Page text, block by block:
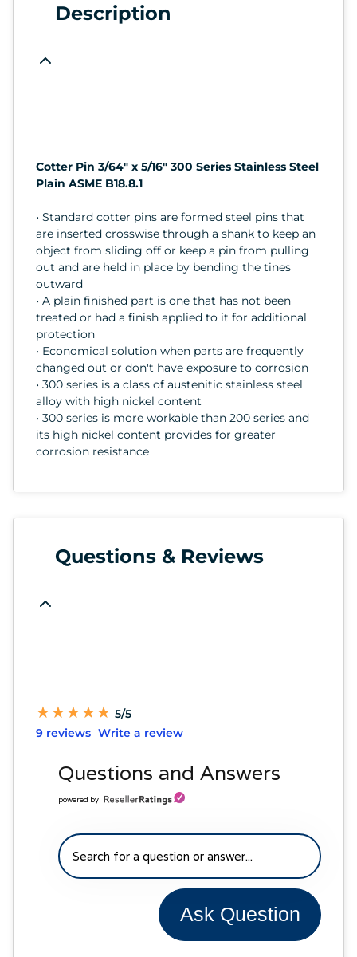
Description
Cotter Pin 3/64" x 5/16" 300 Series Stainless Steel
Plain ASME B18.8.1
• Standard cotter pins are formed steel pins that
are inserted crosswise through a shank to keep an
object from sliding off or keep a pin from pulling
out and are held in place by bending the tines
outward
• A plain finished part is one that has not been
treated or had a finish applied to it for additional
protection
• Economical solution when parts are frequently
changed out or don't have exposure to corrosion
• 300 series is a class of austenitic stainless steel
alloy with high nickel content
• 300 series is more workable than 200 series and
its high nickel content provides for greater
corrosion resistance
Questions & Reviews
★
★★
★★
★★
★★
★ 5/5
9 reviews Write a review
Questions and Answers
powered by
Ask Question